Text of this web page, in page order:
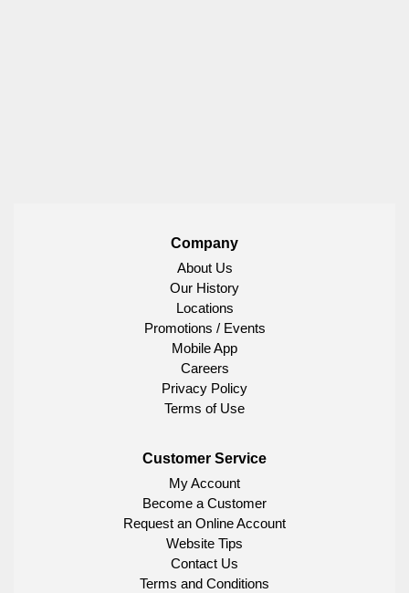
Company
About Us
Our History
Locations
Promotions / Events
Mobile App
Careers
Privacy Policy
Terms of Use
Customer Service
My Account
Become a Customer
Request an Online Account
Website Tips
Contact Us
Terms and Conditions